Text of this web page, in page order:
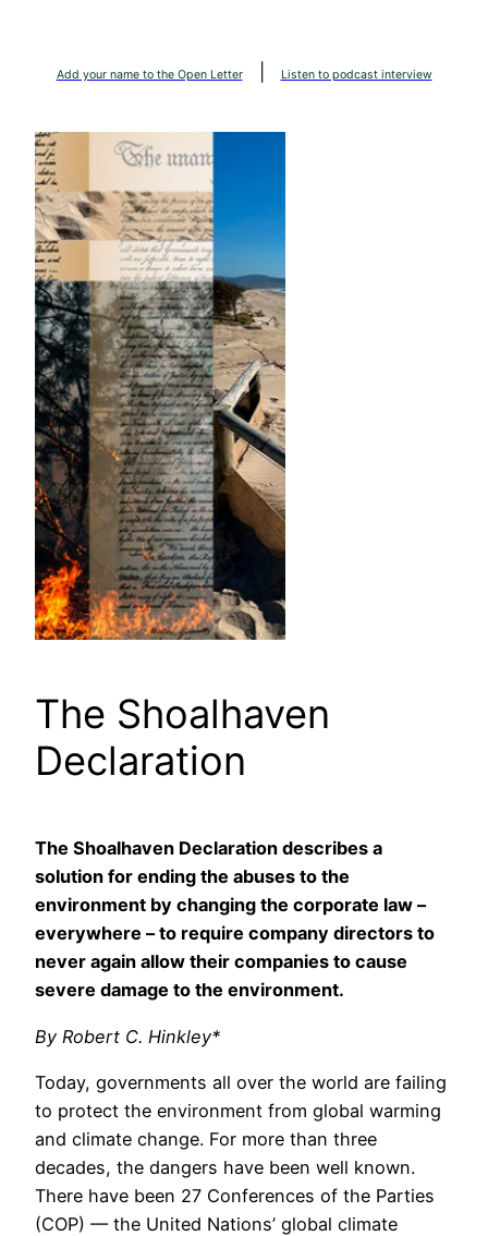
contentAdd your name to the Open Letter| Listen to podcast interview
The Shoalhaven
Declaration
The Shoalhaven Declaration describes a
solution for ending the abuses to the
environment by changing the corporate law –
everywhere – to require company directors to
never again allow their companies to cause
severe damage to the environment.
By Robert C. Hinkley*
Today, governments all over the world are failing
to protect the environment from global warming
and climate change. For more than three
decades, the dangers have been well known.
There have been 27 Conferences of the Parties
(COP) — the United Nations’ global climate